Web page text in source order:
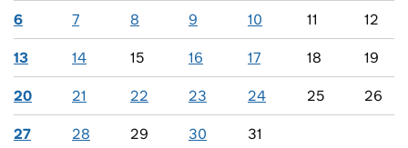
6 7 8 9 10 11 12
13 14 15 16 17 18 19
20 21 22 23 24 25 26
27 28 29 30 31